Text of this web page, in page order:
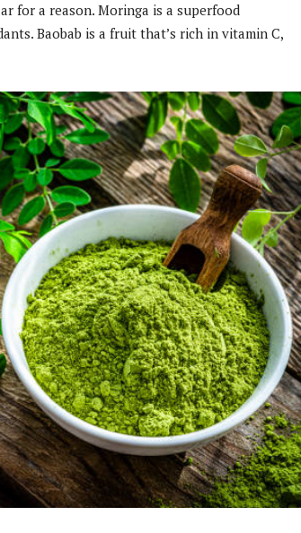
for a reason. Moringa is a superfood
Baobab is a fruit that’s rich in vitamin C,